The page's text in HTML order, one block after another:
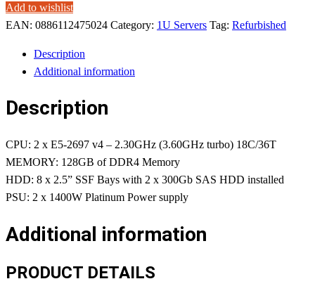
Add to wishlist
EAN: 0886112475024 Category: 1U Servers Tag: Refurbished
Description
Additional information
Description
CPU: 2 x E5-2697 v4 – 2.30GHz (3.60GHz turbo) 18C/36T
MEMORY: 128GB of DDR4 Memory
HDD: 8 x 2.5” SSF Bays with 2 x 300Gb SAS HDD installed
PSU: 2 x 1400W Platinum Power supply
Additional information
PRODUCT DETAILS